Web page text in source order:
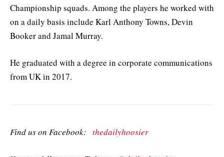
Championship squads. Among the players he worked with
on a daily basis include Karl Anthony Towns, Devin
Booker and Jamal Murray.
He graduated with a degree in corporate communications
from UK in 2017.
Find us on Facebook: thedailyhoosier